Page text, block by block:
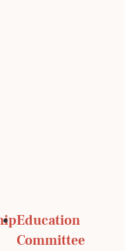
Education
Committee